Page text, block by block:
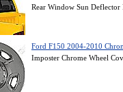
Rear Window Sun
Ford F150 2004-2010
Imposter Chrome Wheel